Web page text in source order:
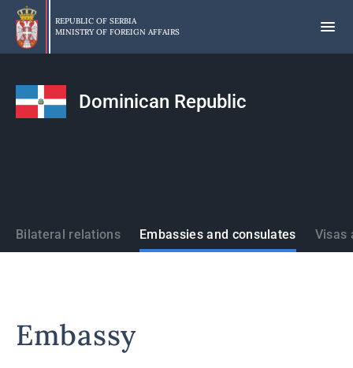
Skip
main
content
REPUBLIC OF SERBIA
MINISTRY OF FOREIGN AFFAIRS
Dominican Republic
States
Bilateral relations Embassies and consulates Visas
Embassy